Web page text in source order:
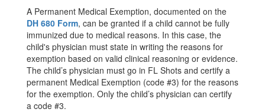
A Permanent Medical Exemption, documented on the
DH 680 Form, can be granted if a child cannot be fully
immunized due to medical reasons. In this case, the
child's physician must state in writing the reasons for
exemption based on valid clinical reasoning or evidence.
The child’s physician must go in FL Shots and certify a
permanent Medical Exemption (code #3) for the reasons
for the exemption. Only the child’s physician can certify
a code #3.